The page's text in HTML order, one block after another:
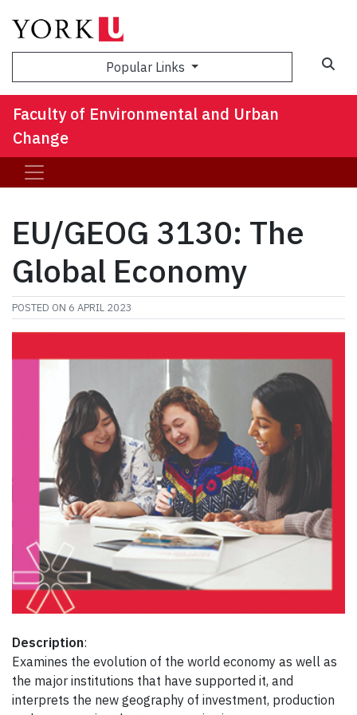
Popular Links
Faculty of Environmental and Urban
Change
EU/GEOG 3130: The
Global Economy
POSTED ON 6 APRIL 2023
Description:
Examines the evolution of the world economy as well as
the major institutions that have supported it, and
interprets the new geography of investment, production